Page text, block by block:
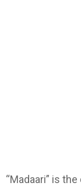
“Madaari” is